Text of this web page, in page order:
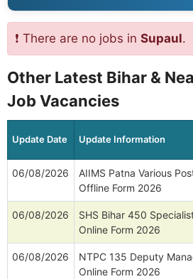
❗ There are no jobs in Supaul.
Other Latest Bihar &
Job Vacancies
Update Date Update Information
06/08/2026
AIIMS Patna Various
Offline Form 2026
06/08/2026
SHS Bihar 450
Online Form 2026
06/08/2026
NTPC 135 Deputy
Online Form 2026